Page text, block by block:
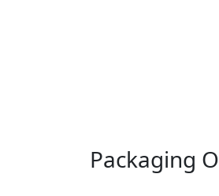
Packaging